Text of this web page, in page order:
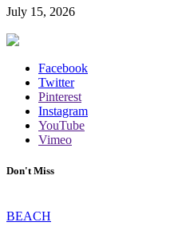
July 15, 2026
Facebook
Twitter
Pinterest
Instagram
YouTube
Vimeo
Don't Miss
BEACH